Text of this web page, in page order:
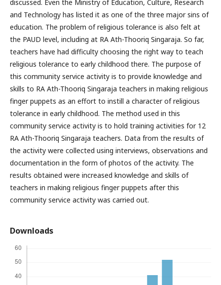
discussed. Even the Ministry of Education, Culture, Research
and Technology has listed it as one of the three major sins of
education. The problem of religious tolerance is also felt at
the PAUD level, including at RA Ath-Thooriq Singaraja. So far,
teachers have had difficulty choosing the right way to teach
religious tolerance to early childhood there. The purpose of
this community service activity is to provide knowledge and
skills to RA Ath-Thooriq Singaraja teachers in making religious
finger puppets as an effort to instill a character of religious
tolerance in early childhood. The method used in this
community service activity is to hold training activities for 12
RA Ath-Thooriq Singaraja teachers. Data from the results of
the activity were collected using interviews, observations and
documentation in the form of photos of the activity. The
results obtained were increased knowledge and skills of
teachers in making religious finger puppets after this
community service activity was carried out.
Downloads